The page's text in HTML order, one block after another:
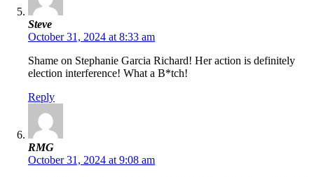
Steve
October 31, 2024 at 8:33 am
Shame on Stephanie Garcia Richard! Her action is definitely
election interference! What a B*tch!
Reply
RMG
October 31, 2024 at 9:08 am